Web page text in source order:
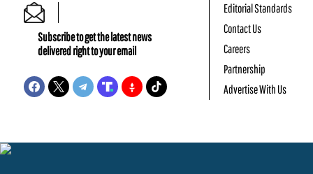
Subscribe to get the latest news
delivered right to your email
Editorial Standards
Contact Us
Careers
Partnership
Advertise With Us